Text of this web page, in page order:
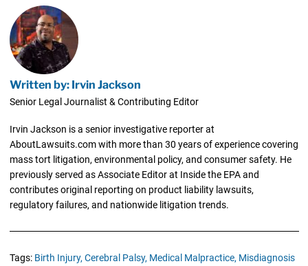
Written by: Irvin Jackson
Senior Legal Journalist & Contributing Editor
Irvin Jackson is a senior investigative reporter at
AboutLawsuits.com with more than 30 years of experience covering
mass tort litigation, environmental policy, and consumer safety. He
previously served as Associate Editor at Inside the EPA and
contributes original reporting on product liability lawsuits,
regulatory failures, and nationwide litigation trends.
Tags: Birth Injury, Cerebral Palsy, Medical Malpractice, Misdiagnosis